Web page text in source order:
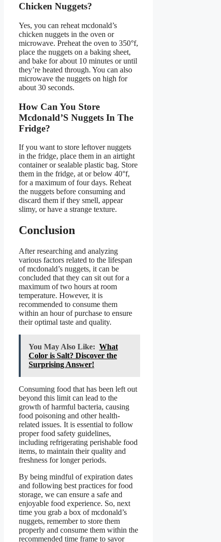
Chicken Nuggets?
Yes, you can reheat mcdonald’s
chicken nuggets in the oven or
microwave. Preheat the oven to 350°f,
place the nuggets on a baking sheet,
and bake for about 10 minutes or until
they’re heated through. You can also
microwave the nuggets on high for
about 30 seconds.
How Can You Store
Mcdonald’S Nuggets In The
Fridge?
If you want to store leftover nuggets
in the fridge, place them in an airtight
container or sealable plastic bag. Store
them in the fridge, at or below 40°f,
for a maximum of four days. Reheat
the nuggets before consuming and
discard them if they smell, appear
slimy, or have a strange texture.
Conclusion
After researching and analyzing
various factors related to the lifespan
of mcdonald’s nuggets, it can be
concluded that they can sit out for a
maximum of two hours at room
temperature. However, it is
recommended to consume them
within an hour of purchase to ensure
their optimal taste and quality.
You May Also Like: What
Color is Salt? Discover the
Surprising Answer!
Consuming food that has been left out
beyond this limit can lead to the
growth of harmful bacteria, causing
food poisoning and other health-
related issues. It is essential to follow
proper food safety guidelines,
including refrigerating perishable food
items, to maintain their quality and
freshness for longer periods.
By being mindful of expiration dates
and following best practices for food
storage, we can ensure a safe and
enjoyable food experience. So, next
time you grab a box of mcdonald’s
nuggets, remember to store them
properly and consume them within the
recommended time frame to savor